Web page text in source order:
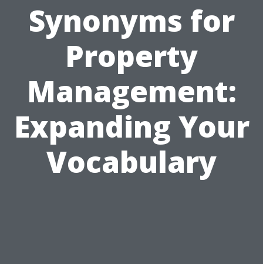
Synonyms for
Property
Management:
Expanding Your
Vocabulary